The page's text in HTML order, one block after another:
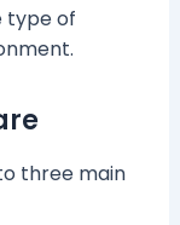
type of
three main